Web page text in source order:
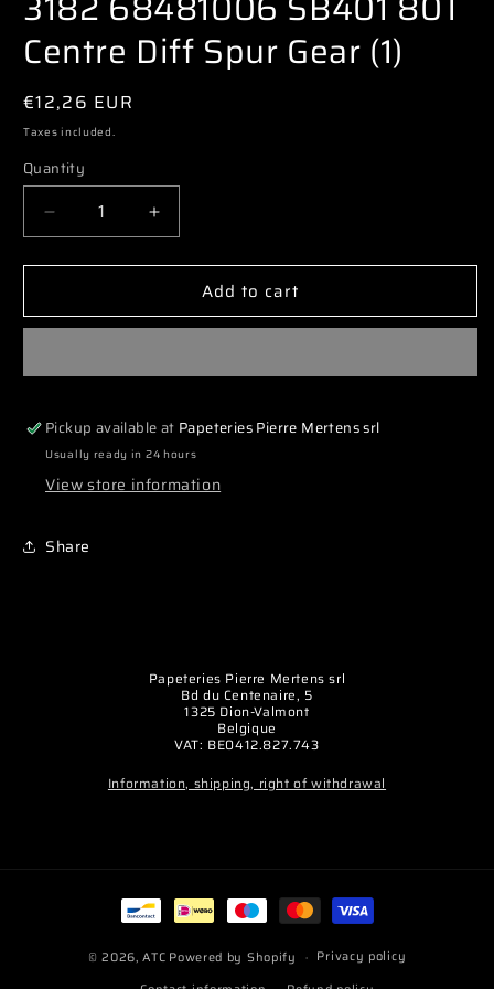
modal
Centre Diff Spur Gear (1)
Regular
price
€12,26 EUR
Taxes included.
Quantity
Decrease
quantity
for
68481006
Centre
Spur
Gear
(1)
Increase
quantity
for
68481006
Centre
Spur
Gear
(1)
Add to cart
Pickup available at Papeteries Pierre Mertens srl
Usually ready in 24 hours
View store information
Share
Papeteries Pierre Mertens srl
Bd du Centenaire, 5
1325 Dion-Valmont
Belgique
VAT: BE0412.827.743
Information, shipping, right of withdrawal
Payment
methods
© 2026,ATC Powered by Shopify
Privacy policy